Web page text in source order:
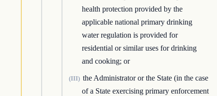
health protection provided by the
applicable national primary drinking
water regulation is provided for
residential or similar uses for drinking
and cooking; or
(III) the Administrator or the State (in the case
of a State exercising primary enforcement